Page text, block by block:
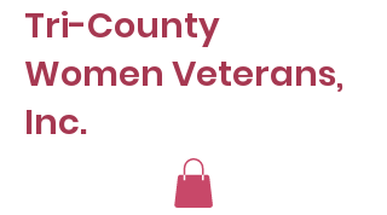
Tri-County
Women Veterans,
Inc.